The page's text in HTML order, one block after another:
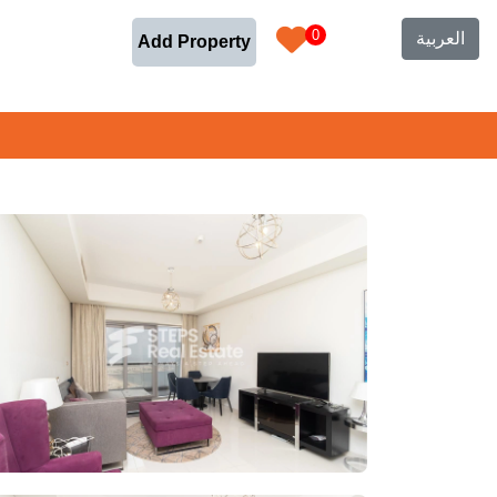
Add Property 0 العربية